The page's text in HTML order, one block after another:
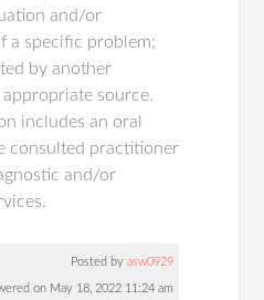
and/or
a specific problem;
by another
source.
includes an oral
consulted practitioner
and/or
Posted byasw0929
on May 18, 2022 11:24 am